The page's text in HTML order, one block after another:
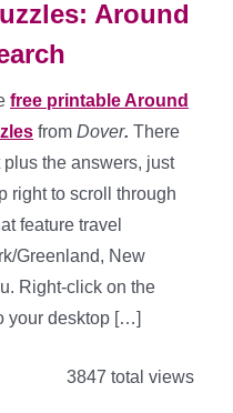
Around
free printable Around
from Dover. There
the answers, just
right to scroll through
feature travel
Greenland, New
Right-click on the
your desktop […]
3847 total views